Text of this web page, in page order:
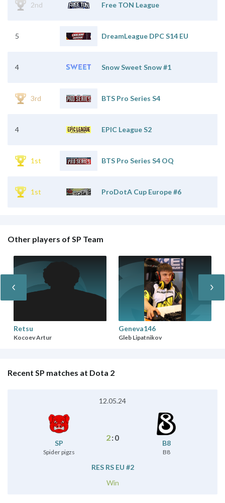
2nd Free TON League
5 DreamLeague DPC S14 EU
4 Snow Sweet Snow #1
3rd BTS Pro Series S4
4 EPIC League S2
1st BTS Pro Series S4 OQ
1st ProDotA Cup Europe #6
Other players of SP Team
Retsu
Kocoev Artur
Geneva146
Gleb Lipatnikov
Recent SP matches at Dota 2
12.05.24
SP
Spider pigzs
B8
B8
2:0
RES RS EU #2
Win